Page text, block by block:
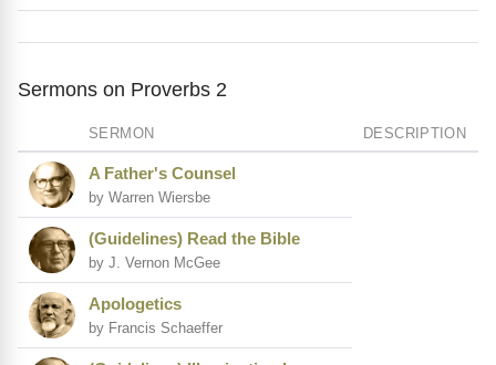
Sermons on Proverbs 2
SERMON DESCRIPTION
A Father's Counsel
by Warren Wiersbe
(Guidelines) Read the Bible
by J. Vernon McGee
Apologetics
by Francis Schaeffer